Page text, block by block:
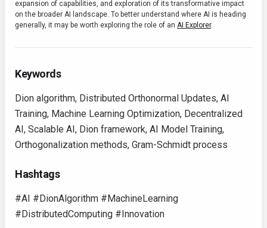
expansion of capabilities, and exploration of its transformative impact
on the broader AI landscape. To better understand where AI is heading
generally, it may be worth exploring the role of an AI Explorer.
Keywords
Dion algorithm, Distributed Orthonormal Updates, AI
Training, Machine Learning Optimization, Decentralized
AI, Scalable AI, Dion framework, AI Model Training,
Orthogonalization methods, Gram-Schmidt process
Hashtags
#AI #DionAlgorithm #MachineLearning
#DistributedComputing #Innovation